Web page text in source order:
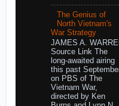
The Genius of
North Vietnam's
War Strategy
JAMES A.
Source Link The
long-awaited airing
this past
on PBS of The
Vietnam War,
directed by Ken